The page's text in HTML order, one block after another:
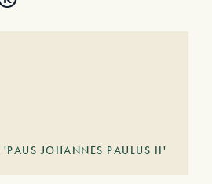
'PAUS JOHANNES PAULUS II'